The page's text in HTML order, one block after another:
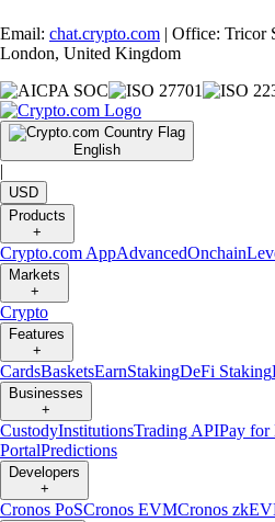
Email: chat.crypto.com | Office: Tricor
London, United Kingdom
English
|
USD
Products
+
Crypto.com AppAdvancedOnchain
Markets
+
Crypto
Features
+
CardsBasketsEarnStakingDeFi Staking
Businesses
+
CustodyInstitutionsTrading APIPay for
PortalPredictions
Developers
+
Cronos PoSCronos EVMCronos